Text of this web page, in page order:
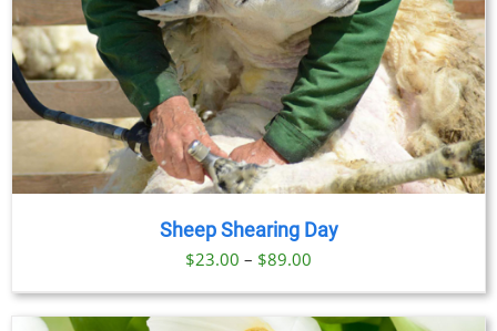
Sheep Shearing Day
$23.00 – $89.00
range:
$23.00